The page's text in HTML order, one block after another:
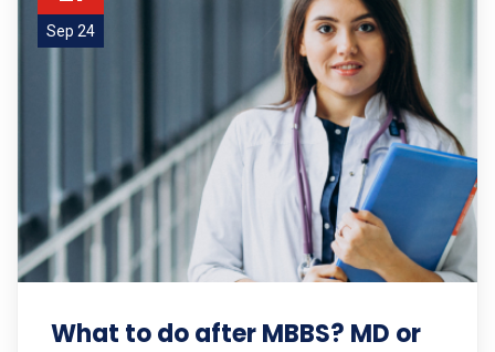
Sep 24
What to do after MBBS? MD or